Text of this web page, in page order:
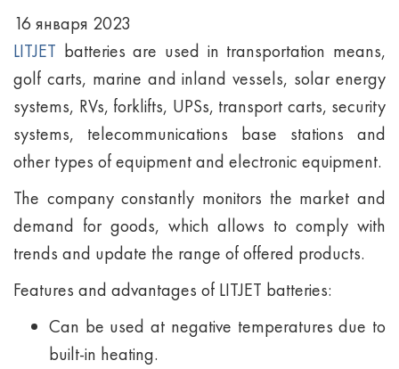
16 января 2023
LITJET batteries are used in transportation means,
golf carts, marine and inland vessels, solar energy
systems, RVs, forklifts, UPSs, transport carts, security
systems, telecommunications base stations and
other types of equipment and electronic equipment.
The company constantly monitors the market and
demand for goods, which allows to comply with
trends and update the range of offered products.
Features and advantages of LITJET batteries:
Can be used at negative temperatures due to
built-in heating.